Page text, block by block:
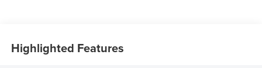
Highlighted Features